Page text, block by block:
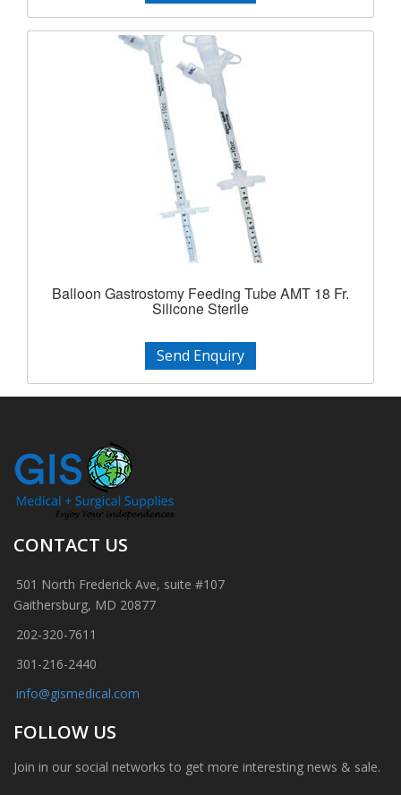
Balloon Gastrostomy Feeding Tube AMT 18 Fr.
Silicone Sterile
Send Enquiry
CONTACT US
501 North Frederick Ave, suite #107
Gaithersburg, MD 20877
202-320-7611
301-216-2440
info@gismedical.com
FOLLOW US
Join in our social networks to get more interesting news & sale.